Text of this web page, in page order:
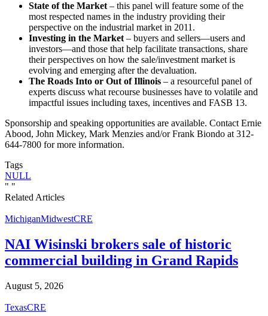
State of the Market– this panel will feature some of the
most respected names in the industry providing their
perspective on the industrial market in 2011.
Investing in the Market– buyers and sellers—users and
investors—and those that help facilitate transactions, share
their perspectives on how the sale/investment market is
evolving and emerging after the devaluation.
The Roads Into or Out of Illinois – a resourceful panel of
experts discuss what recourse businesses have to volatile and
impactful issues including taxes, incentives and FASB 13.
Sponsorship and speaking opportunities are available. Contact Ernie
Abood, John Mickey, Mark Menzies and/or Frank Biondo at 312-
644-7800 for more information.
Tags
NULL
" "
Related Articles
MichiganMidwestCRE
NAI Wisinski brokers sale of historic
commercial building in Grand Rapids
August 5, 2026
TexasCRE